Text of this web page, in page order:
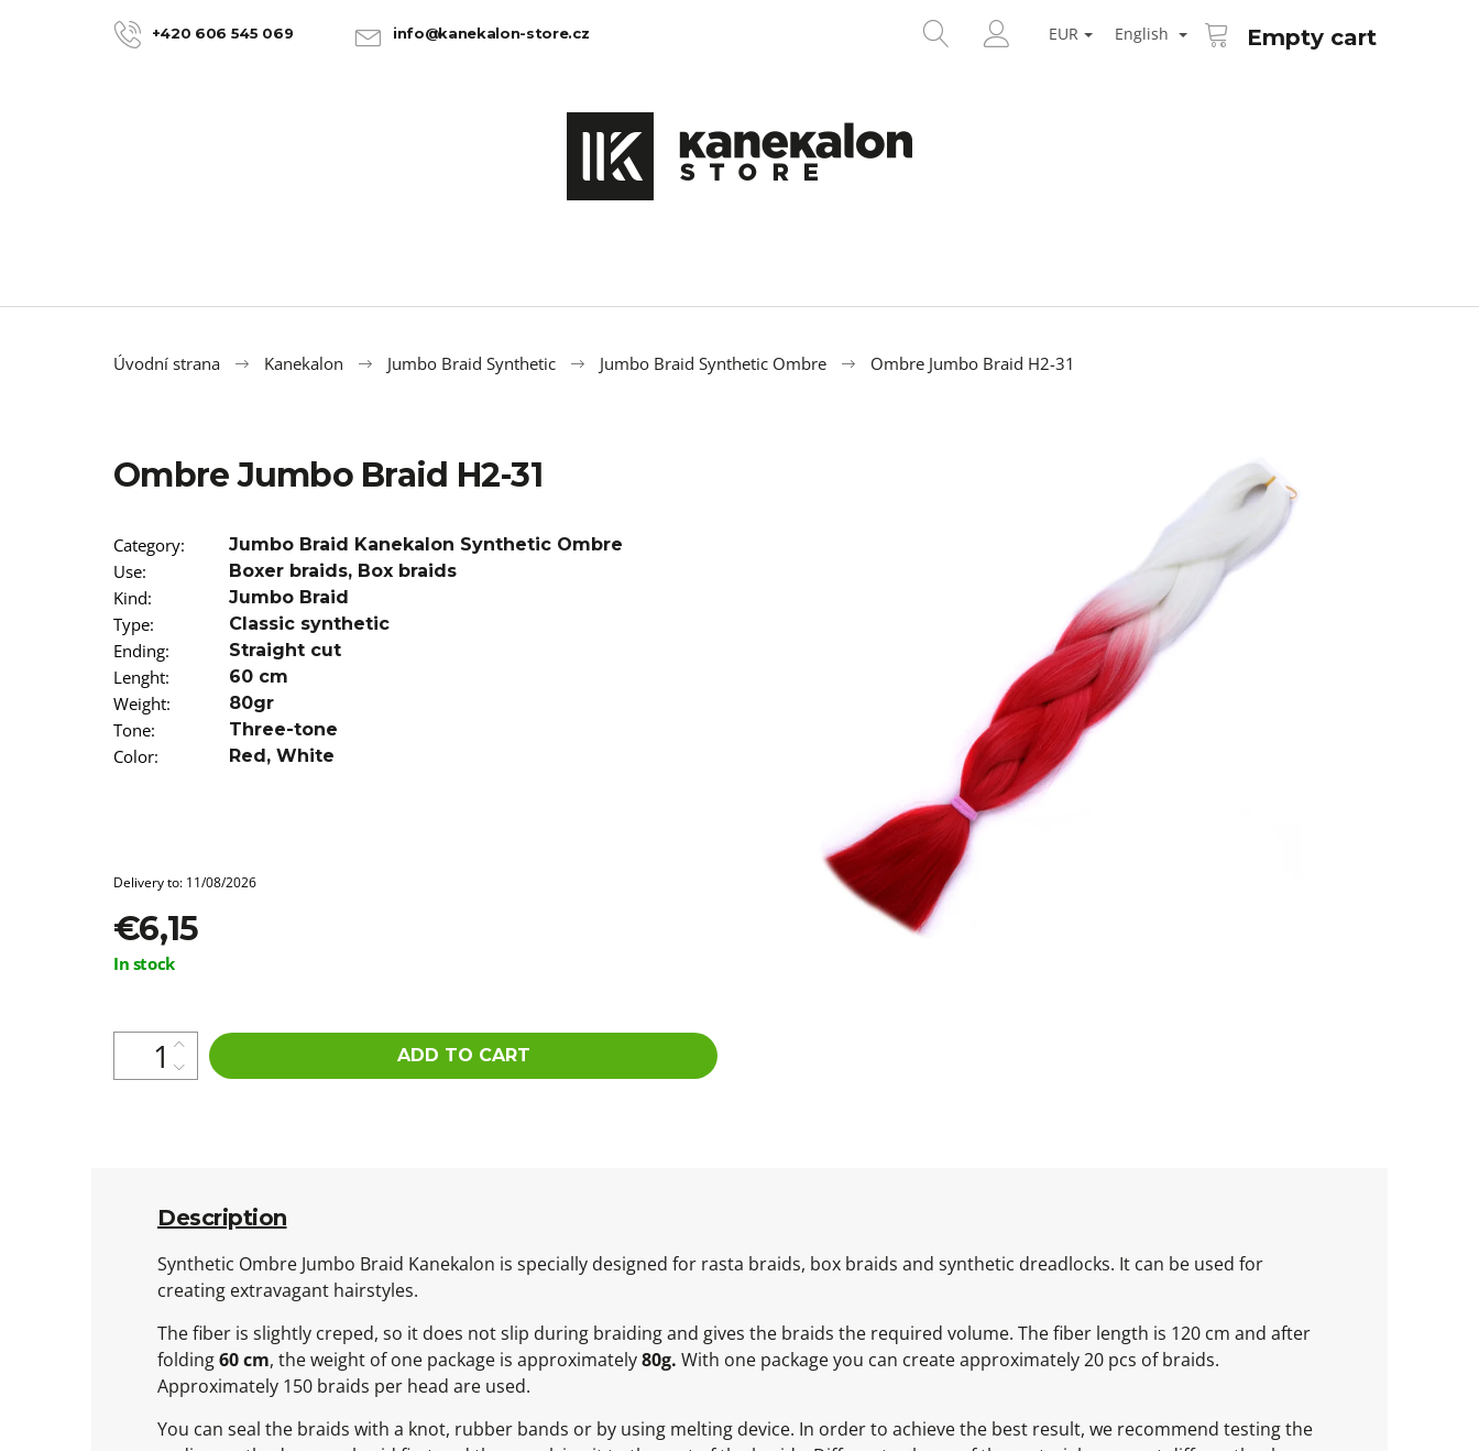
+420 606 545 069 info@kanekalon-store.cz
SEARCH
EUR English CART
Empty cart
Úvodní strana Kanekalon Jumbo Braid Synthetic Jumbo Braid Synthetic Ombre Ombre Jumbo Braid H2-31
Ombre Jumbo Braid H2-31
Category: Jumbo Braid Kanekalon Synthetic Ombre
Use: Boxer braids, Box braids
Kind: Jumbo Braid
Type: Classic synthetic
Ending: Straight cut
Lenght: 60 cm
Weight: 80gr
Tone: Three-tone
Color: Red, White
Delivery to: 11/08/2026
€6,15
Measure
In stock
ADD TO CART
Description
Synthetic Ombre Jumbo Braid Kanekalon is specially designed for rasta braids, box braids and synthetic dreadlocks. It can be used for
creating extravagant hairstyles.
The fiber is slightly creped, so it does not slip during braiding and gives the braids the required volume. The fiber length is 120 cm and after
folding60 cm, the weight of one package is approximately80g. With one package you can create approximately 20 pcs of braids.
Approximately 150 braids per head are used.
You can seal the braids with a knot, rubber bands or by using melting device. In order to achieve the best result, we recommend testing the
What are you looking for?
100% JUMBO BRAID KANEKALON 22
Was: €6,15
100% EZ KANEKALON 1